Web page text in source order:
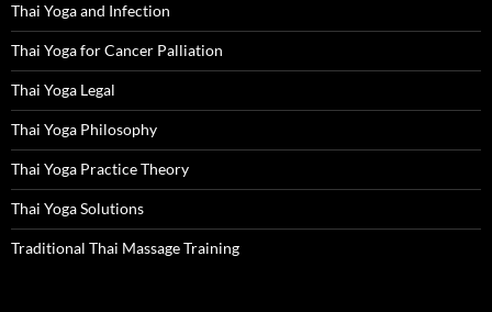
Thai Yoga and Infection
Thai Yoga for Cancer Palliation
Thai Yoga Legal
Thai Yoga Philosophy
Thai Yoga Practice Theory
Thai Yoga Solutions
Traditional Thai Massage Training